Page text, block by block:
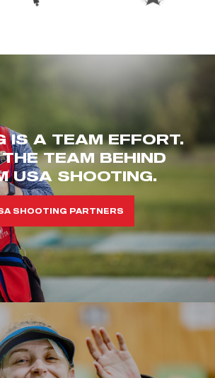
IS A TEAM EFFORT.
TEAM BEHIND
USA SHOOTING.
SHOOTING PARTNERS